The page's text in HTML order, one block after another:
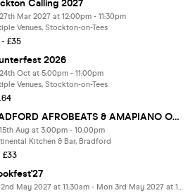
Calling 2027
Mar 2027 at 12:00pm - 11:30pm
Venues, Stockton-on-Tees
- £35
2026
Oct at 5:00pm - 11:00pm
Venues, Stockton-on-Tees
BRADFORD AFROBEATS & AMAPIANO OUTDOOR FESTIVAL FEATURING DJ NEPTUNE
Aug at 3:00pm - 10:00pm
Kitchen & Bar, Bradford
£33
Sun 2nd May 2027 at 11:30am - Mon 3rd May 2027 at 10:30pm